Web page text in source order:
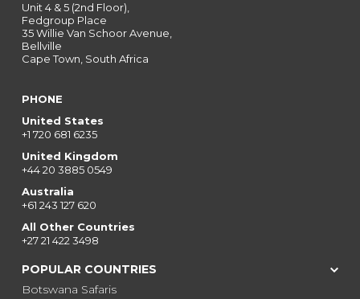
Unit 4 & 5 (2nd Floor),
Fedgroup Place
35 Willie Van Schoor Avenue,
Bellville
Cape Town, South Africa
PHONE
United States
+1 720 681 6235
United Kingdom
+44 20 3885 0549
Australia
+61 243 127 620
All Other Countries
+27 21 422 3498
POPULAR COUNTRIES
Botswana Safaris